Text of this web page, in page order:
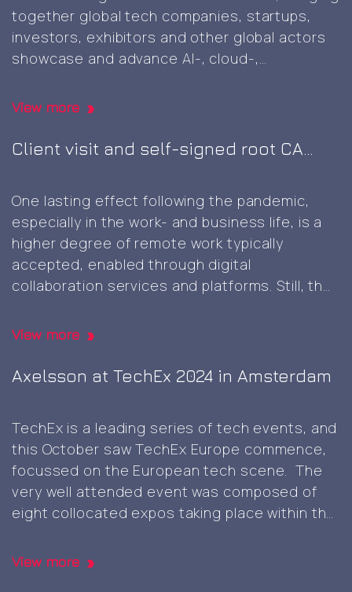
together global tech companies, startups,
investors, exhibitors and other global actors
showcase and advance AI-, cloud-,
technologies, marking the first GITEX expo in
executed event, including a wide variety of
first
GITEX
AI
Europe
expo
Berlin
View more
Client visit and self-signed root CA
One lasting effect following the pandemic,
especially in the work- and business life, is a
higher degree of remote work typically
accepted, enabled through digital
collaboration services and platforms. Still, the
to-face can be beneficial though and
digital realms only, and it was great…Client
self-
signed
root
CA
generation
View more
Axelsson at TechEx 2024 in Amsterdam
TechEx is a leading series of tech events, and
this October saw TechEx Europe commence,
focussed on the European tech scene. The
very well attended event was composed of
eight collocated expos taking place within the
namely, AI & Big Data, Cyber Security & Cloud,
View more